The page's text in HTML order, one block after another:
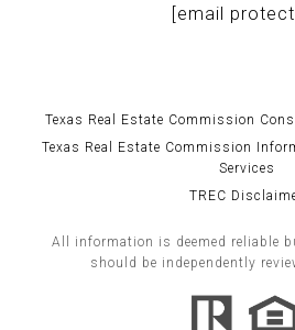
[email
Texas Real Estate Commission
Texas Real Estate Commission
Services
TREC
All information is deemed reliable
should be independently